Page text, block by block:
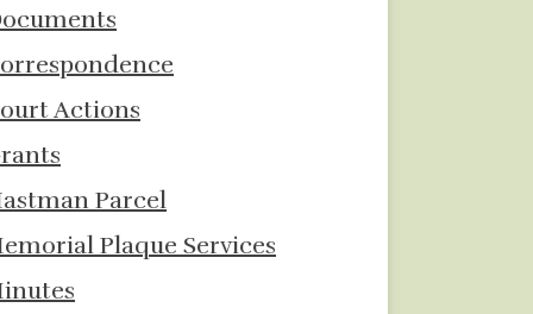
Actions
Parcel
Plaque Services